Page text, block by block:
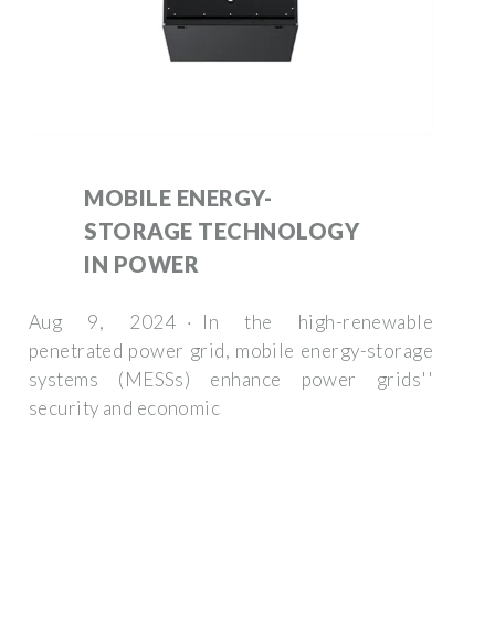
MOBILE ENERGY-
STORAGE TECHNOLOGY
IN POWER
Aug 9, 2024 · In the high-renewable
penetrated power grid, mobile energy-storage
systems (MESSs) enhance power grids''
security and economic